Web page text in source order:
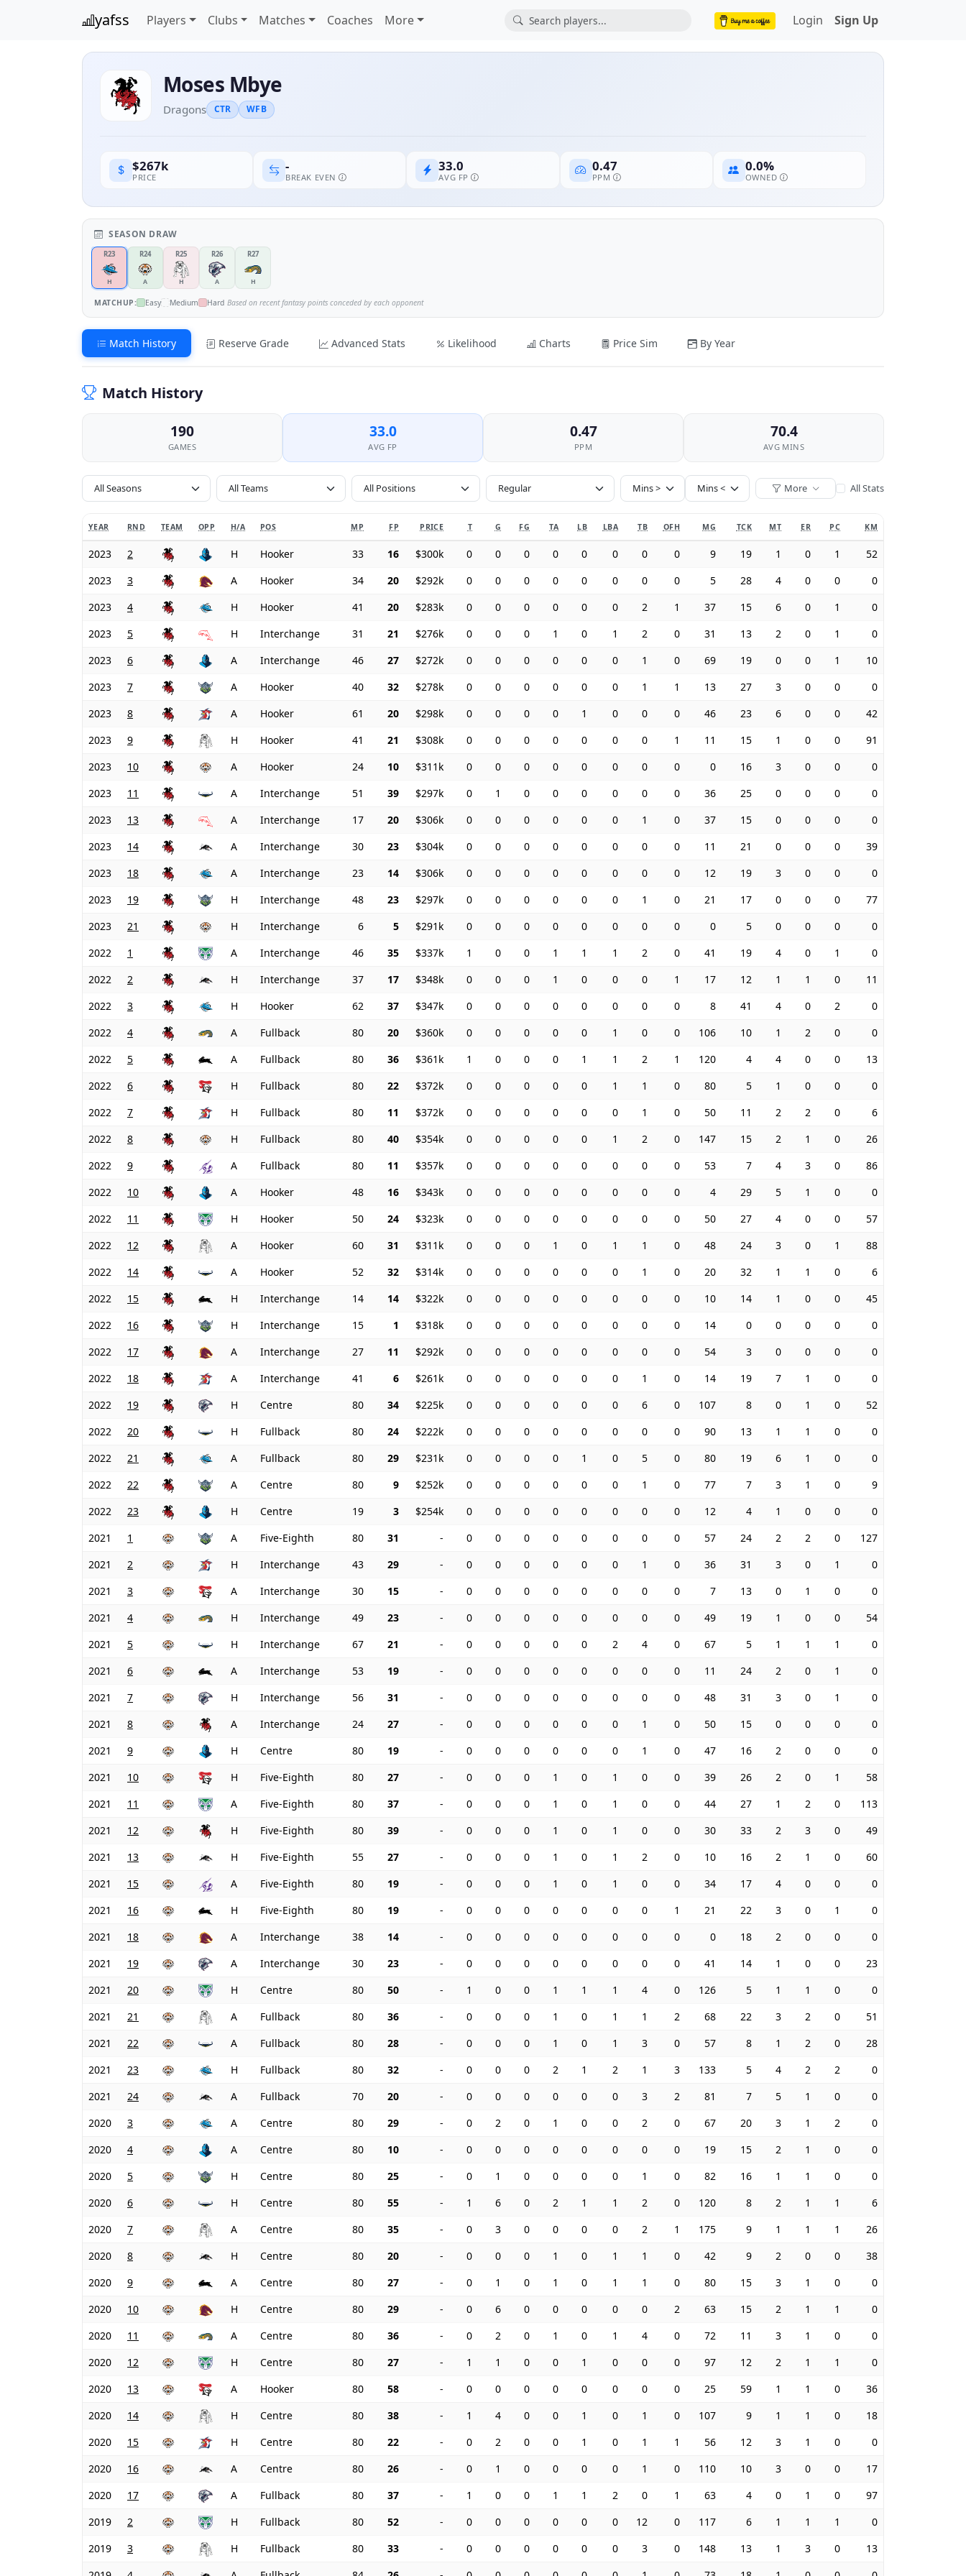
yafss Players Clubs Matches Coaches More Login Sign Up
Moses Mbye
Dragons CTR WFB
$267k
PRICE
-
BREAK EVEN
33.0
AVG FP
0.47
PPM
0.0%
OWNED
SEASON DRAW
R23
H
R24
A
R25
H
R26
A
R27
H
MATCHUP: Easy Medium Hard Based on recent fantasy points conceded by each opponent
Match History Reserve Grade Advanced Stats Likelihood Charts Price Sim By Year
Match History
190
GAMES
33.0
AVG FP
0.47
PPM
70.4
AVG MINS
All Seasons All Positions More All Stats
YEAR RND TEAM OPP H/A POS MP FP PRICE T G FG TA LB LBA TB OFH MG TCK MT ER PC KM
2023 2 H Hooker 33 16 $300k 0 0 0 0 0 0 0 0 9 19 1 0 1
52
2023
3 A Hooker 34 20 $292k 0 0 0 0 0 0 0 0 5 28 4 0 0
0
2023
4 H Hooker 41 20 $283k 0 0 0 0 0 0 2 1 37 15 6 0 1
0
2023
5 H Interchange 31 21 $276k 0 0 0 1 0 1 2 0 31 13 2 0 1
0
2023
6 A Interchange 46 27 $272k 0 0 0 0 0 0 1 0 69 19 0 0 1
10
2023
7 A Hooker 40 32 $278k 0 0 0 0 0 0 1 1 13 27 3 0 0
0
2023
8 A Hooker 61 20 $298k 0 0 0 0 1 0 0 0 46 23 6 0 0
42
2023
9 H Hooker 41 21 $308k 0 0 0 0 0 0 0 1 11 15 1 0 0
91
2023
10 A Hooker 24 10 $311k 0 0 0 0 0 0 0 0 0 16 3 0 0
0
2023
11 A Interchange 51 39 $297k 0 1 0 0 0 0 0 0 36 25 0 0 0
0
2023
13 A Interchange 17 20 $306k 0 0 0 0 0 0 1 0 37 15 0 0 0
0
2023
14 A Interchange 30 23 $304k 0 0 0 0 0 0 0 0 11 21 0 0 0
39
2023
18 A Interchange 23 14 $306k 0 0 0 0 0 0 0 0 12 19 3 0 0
0
2023
19 H Interchange 48 23 $297k 0 0 0 0 0 0 1 0 21 17 0 0 0
77
2023
21 H Interchange 6 5 $291k 0 0 0 0 0 0 0 0 0 5 0 0 0
0
2022
1 A Interchange 46 35 $337k 1 0 0 1 1 1 2 0 41 19 4 0 1
0
2022
2 H Interchange 37 17 $348k 0 0 0 1 0 0 0 1 17 12 1 1 0
11
2022
3 H Hooker 62 37 $347k 0 0 0 0 0 0 0 0 8 41 4 0 2
0
2022
4 A Fullback 80 20 $360k 0 0 0 0 0 1 0 0 106 10 1 2 0
0
2022
5 A Fullback 80 36 $361k 1 0 0 0 1 1 2 1 120 4 4 0 0
13
2022
6 H Fullback 80 22 $372k 0 0 0 0 0 1 1 0 80 5 1 0 0
0
2022
7 H Fullback 80 11 $372k 0 0 0 0 0 0 1 0 50 11 2 2 0
6
2022
8 H Fullback 80 40 $354k 0 0 0 0 0 1 2 0 147 15 2 1 0
26
2022
9 A Fullback 80 11 $357k 0 0 0 0 0 0 0 0 53 7 4 3 0
86
2022
10 A Hooker 48 16 $343k 0 0 0 0 0 0 0 0 4 29 5 1 0
0
2022
11 H Hooker 50 24 $323k 0 0 0 0 0 0 0 0 50 27 4 0 0
57
2022
12 A Hooker 60 31 $311k 0 0 0 1 0 1 1 0 48 24 3 0 1
88
2022
14 A Hooker 52 32 $314k 0 0 0 0 0 0 1 0 20 32 1 1 0
6
2022
15 H Interchange 14 14 $322k 0 0 0 0 0 0 0 0 10 14 1 0 0
45
2022
16 H Interchange 15 1 $318k 0 0 0 0 0 0 0 0 14 0 0 0 0
0
2022
17 A Interchange 27 11 $292k 0 0 0 0 0 0 0 0 54 3 0 0 0
0
2022
18 A Interchange 41 6 $261k 0 0 0 0 0 0 1 0 14 19 7 1 0
0
2022
19 H Centre 80 34 $225k 0 0 0 0 0 0 6 0 107 8 0 1 0
52
2022
20 H Fullback 80 24 $222k 0 0 0 0 0 0 0 0 90 13 1 1 0
0
2022
21 A Fullback 80 29 $231k 0 0 0 0 1 0 5 0 80 19 6 1 0
0
2022
22 A Centre 80 9 $252k 0 0 0 0 0 0 1 0 77 7 3 1 0
9
2022
23 H Centre 19 3 $254k 0 0 0 0 0 0 0 0 12 4 1 0 0
0
2021
1 A Five-Eighth 80 31 - 0 0 0 0 0 0 0 0 57 24 2 2 0
127
2021
2 H Interchange 43 29 - 0 0 0 0 0 0 1 0 36 31 3 0 1
0
2021
3 A Interchange 30 15 - 0 0 0 0 0 0 0 0 7 13 0 1 0
0
2021
4 H Interchange 49 23 - 0 0 0 0 0 0 0 0 49 19 1 0 0
54
2021
5 H Interchange 67 21 - 0 0 0 0 0 2 4 0 67 5 1 1 1
0
2021
6 A Interchange 53 19 - 0 0 0 0 0 0 0 0 11 24 2 0 1
0
2021
7 H Interchange 56 31 - 0 0 0 0 0 0 0 0 48 31 3 0 1
0
2021
8 A Interchange 24 27 - 0 0 0 0 0 0 1 0 50 15 0 0 0
0
2021
9 H Centre 80 19 - 0 0 0 0 0 0 1 0 47 16 2 0 0
0
2021
10 H Five-Eighth 80 27 - 0 0 0 1 0 1 0 0 39 26 2 0 1
58
2021
11 A Five-Eighth 80 37 - 0 0 0 1 0 1 0 0 44 27 1 2 0
113
2021
12 H Five-Eighth 80 39 - 0 0 0 1 0 1 0 0 30 33 2 3 0
49
2021
13 H Five-Eighth 55 27 - 0 0 0 1 0 1 2 0 10 16 2 1 0
60
2021
15 A Five-Eighth 80 19 - 0 0 0 1 0 1 0 0 34 17 4 0 0
0
2021
16 H Five-Eighth 80 19 - 0 0 0 0 0 0 0 1 21 22 3 0 1
0
2021
18 A Interchange 38 14 - 0 0 0 0 0 0 0 0 0 18 2 0 0
0
2021
19 A Interchange 30 23 - 0 0 0 0 0 0 0 0 41 14 1 0 0
23
2021
20 H Centre 80 50 - 1 0 0 1 1 1 4 0 126 5 1 1 0
0
2021
21 A Fullback 80 36 - 0 0 0 1 0 1 1 2 68 22 3 2 0
51
2021
22 A Fullback 80 28 - 0 0 0 1 0 1 3 0 57 8 1 2 0
28
2021
23 H Fullback 80 32 - 0 0 0 2 1 2 1 3 133 5 4 2 2
0
2021
24 A Fullback 70 20 - 0 0 0 0 0 0 3 2 81 7 5 1 0
0
2020
3 A Centre 80 29 - 0 2 0 1 0 0 2 0 67 20 3 1 2
0
2020
4 A Centre 80 10 - 0 0 0 0 0 0 0 0 19 15 2 1 0
0
2020
5 H Centre 80 25 - 0 1 0 0 0 0 1 0 82 16 1 1 0
0
2020
6 H Centre 80 55 - 1 6 0 2 1 1 2 0 120 8 2 1 1
6
2020
7 A Centre 80 35 - 0 3 0 0 0 0 2 1 175 9 1 1 1
26
2020
8 H Centre 80 20 - 0 0 0 1 0 1 1 0 42 9 2 0 0
38
2020
9 A Centre 80 27 - 0 1 0 1 0 1 1 0 80 15 3 1 0
0
2020
10 H Centre 80 29 - 0 6 0 0 0 0 0 2 63 15 2 1 1
0
2020
11 A Centre 80 36 - 0 2 0 1 0 1 4 0 72 11 3 1 0
0
2020
12 H Centre 80 27 - 1 1 0 0 1 0 0 0 97 12 2 1 1
0
2020
13 A Hooker 80 58 - 0 0 0 0 0 0 0 0 25 59 1 1 0
36
2020
14 H Centre 80 38 - 1 4 0 0 1 0 1 0 107 9 1 1 0
18
2020
15 H Centre 80 22 - 0 2 0 0 1 0 1 1 56 12 3 1 0
0
2020
16 A Centre 80 26 - 0 1 0 0 0 0 1 0 110 10 3 0 0
17
2020
17 A Fullback 80 37 - 1 0 0 1 1 2 0 1 63 4 0 1 0
97
2019
2 H Fullback 80 52 - 0 0 0 0 0 0 12 0 117 6 1 1 1
0
2019
3 H Fullback 80 33 - 0 0 0 0 0 0 3 0 148 13 1 3 0
13